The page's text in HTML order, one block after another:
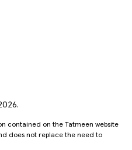
contained on the Tatmeen website
does not replace the need to